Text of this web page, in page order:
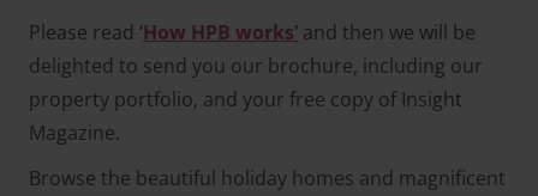
Please read ‘How HPB works’ and then we will be
delighted to send you our brochure, including our
property portfolio, and your free copy of Insight
Magazine.
Browse the beautiful holiday homes and magnificent